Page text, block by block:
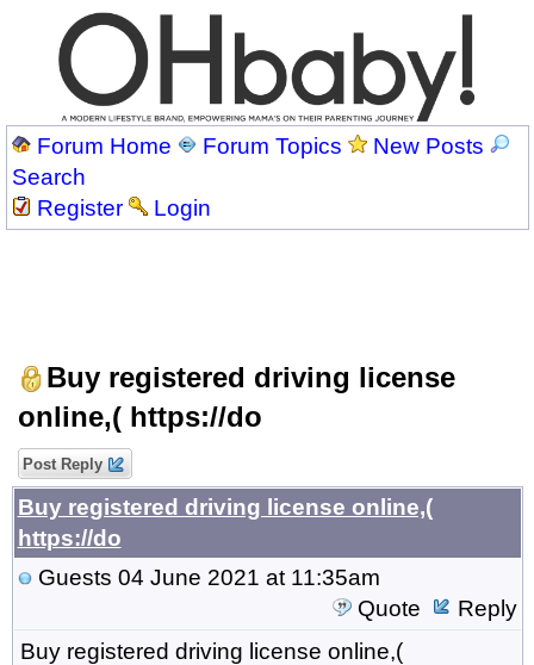
Forum Home Forum Topics
New Posts
Search
Register
Login
Buy registered driving license
online,( https://do
Post Reply
Buy registered driving license online,(
https://do
Guests 04 June 2021 at 11:35am
Quote
Reply
Buy registered driving license online,(